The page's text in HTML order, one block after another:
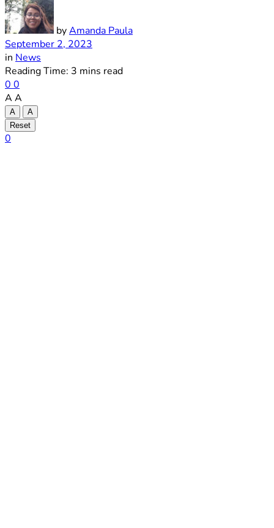
byAmanda Paula
September 2, 2023
in News
Reading Time: 3 mins read
0 0
A A
A
A
Reset
0